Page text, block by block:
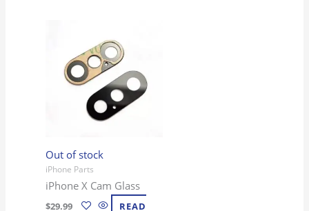
Out of stock
iPhone Parts
iPhone X Cam Glass
$29.99 READ